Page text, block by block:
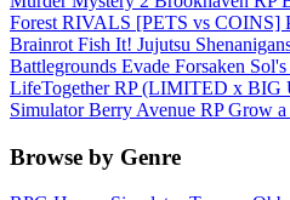
Forest RIVALS [PETS vs COINS]
Brainrot Fish It! Jujutsu
Battlegrounds Evade Forsaken
LifeTogether RP(LIMITED x BIG
SimulatorBerry Avenue RPGrow a
Browse by Genre